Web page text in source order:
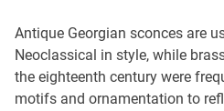
Antique Georgian sconces are
Neoclassical in style, while
the eighteenth century were
motifs and ornamentation to